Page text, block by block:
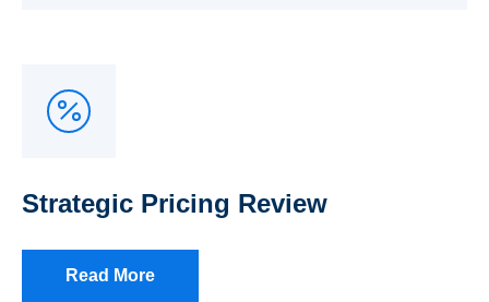
Strategic Pricing Review
Read More